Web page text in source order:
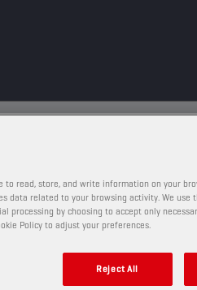
to read, store, and write information on your
data related to your browsing activity. We use
processing by choosing to accept only
Policy to adjust your preferences.
Reject All